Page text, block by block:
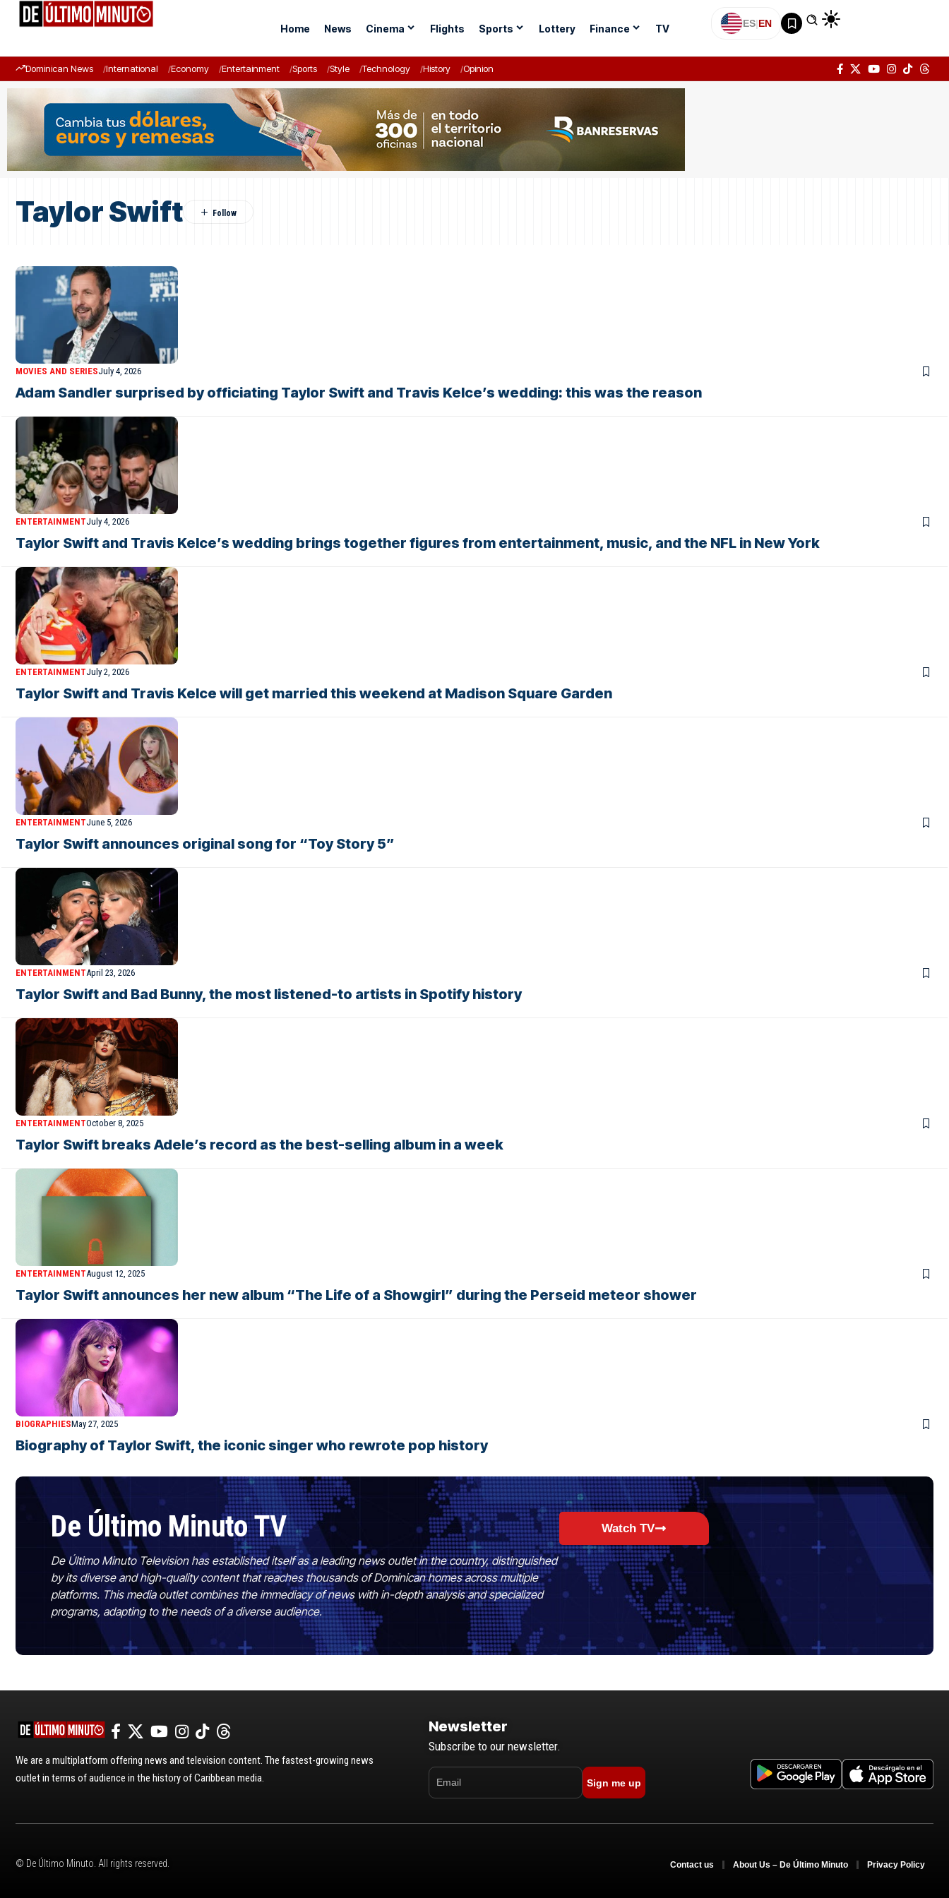
Home News Cinema Flights Sports Lottery Finance TV ES|EN
Dominican News International Economy Entertainment Sports Style Technology History Opinion
Taylor Swift
MOVIES AND SERIESJuly 4, 2026
Adam Sandler surprised by officiating Taylor Swift and Travis Kelce’s wedding: this was the reason
ENTERTAINMENTJuly 4, 2026
Taylor Swift and Travis Kelce’s wedding brings together figures from entertainment, music, and the NFL in New York
ENTERTAINMENTJuly 2, 2026
Taylor Swift and Travis Kelce will get married this weekend at Madison Square Garden
ENTERTAINMENTJune 5, 2026
Taylor Swift announces original song for “Toy Story 5”
ENTERTAINMENTApril 23, 2026
Taylor Swift and Bad Bunny, the most listened-to artists in Spotify history
ENTERTAINMENTOctober 8, 2025
Taylor Swift breaks Adele’s record as the best-selling album in a week
ENTERTAINMENTAugust 12, 2025
Taylor Swift announces her new album “The Life of a Showgirl” during the Perseid meteor shower
BIOGRAPHIESMay 27, 2025
Biography of Taylor Swift, the iconic singer who rewrote pop history
De Último Minuto TV
De Último Minuto Television has established itself as a leading news outlet in the country, distinguished
by its diverse and high-quality content that reaches thousands of Dominican homes across multiple
platforms. This media outlet combines the immediacy of news with in-depth analysis and specialized
programs, adapting to the needs of a diverse audience.
Watch TV
We are a multiplatform offering news and television content. The fastest-growing news
outlet in terms of audience in the history of Caribbean media.
Newsletter
Subscribe to our newsletter.
Sign me up
© De Último Minuto. All rights reserved. Contact us About Us – De Último Minuto Privacy Policy